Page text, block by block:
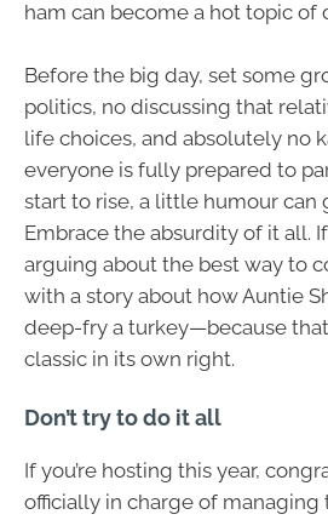
ham can become a hot topic of
Before the big day, set some
politics, no discussing that
life choices, and absolutely no
everyone is fully prepared to
start to rise, a little humour can
Embrace the absurdity of it all.
arguing about the best way to
with a story about how Auntie
deep-fry a turkey—because
classic in its own right.
Don’t try to do it all
If you’re hosting this year,
officially in charge of managing